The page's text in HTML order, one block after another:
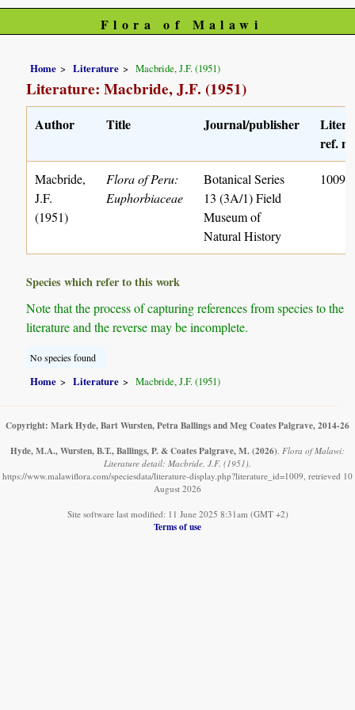
Flora of Malawi
Home Literature Macbride, J.F. (1951)
Literature: Macbride, J.F. (1951)
Author Title Journal/publisher
ref.
Macbride,
J.F.
(1951)
Flora of Peru:
Euphorbiaceae
Botanical Series
13 (3A/1) Field
Museum of
Natural History
1009
Species which refer to this work
Note that the process of capturing references from species to the
literature and the reverse may be incomplete.
No species found
Home Literature Macbride, J.F. (1951)
Copyright: Mark Hyde, Bart Wursten, Petra Ballings and Meg Coates Palgrave, 2014-26
Hyde, M.A., Wursten, B.T., Ballings, P. & Coates Palgrave, M. (2026). Flora of Malawi:
Literature detail: Macbride, J.F. (1951).
https://www.malawiflora.com/speciesdata/literature-display.php?literature_id=1009, retrieved 10
August 2026
Site software last modified: 11 June 2025 8:31am (GMT +2)
Terms of use